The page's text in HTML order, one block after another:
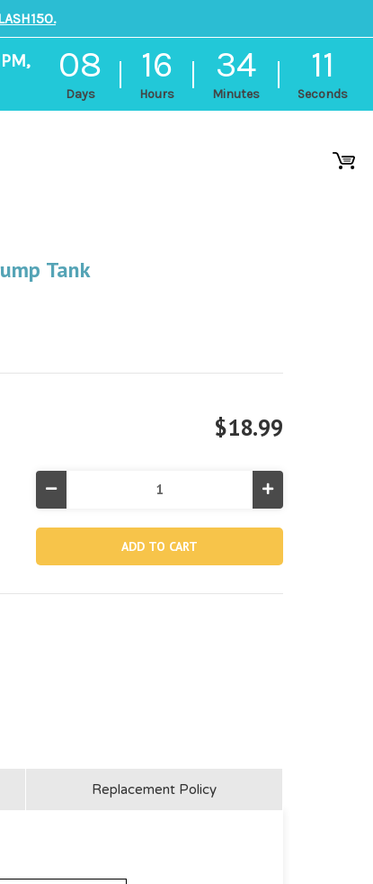
08
Days
16
Hours
34
Minutes
11
Seconds
Tank
$18.99
Quantity
Tank
Increase
Quantity
13082,
Sand
Tank
Replacement Policy